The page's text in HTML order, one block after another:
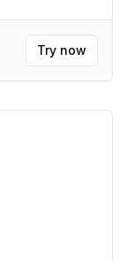
Try now